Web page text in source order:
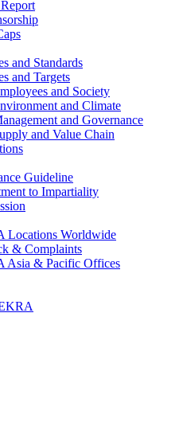
and Standards
and Targets
and Society
and Climate
and Governance
and Value Chain
Guideline
to Impartiality
Locations Worldwide
& Complaints
Asia & Pacific Offices